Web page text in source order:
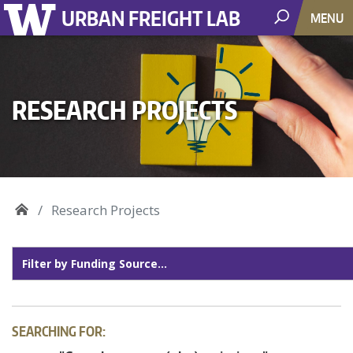
URBAN FREIGHT LAB MENU
RESEARCH PROJECTS
Research Projects
SEARCHING FOR: